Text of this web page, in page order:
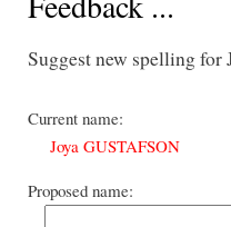
Suggest new spelling
Current name:
Joya GUSTAFSON
Proposed name: